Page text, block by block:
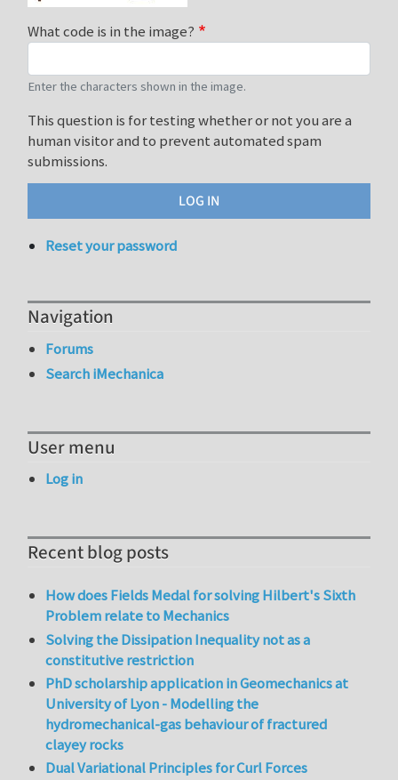
What code is in the image?
Enter the characters shown in the image.
This question is for testing whether or not you are a
human visitor and to prevent automated spam
submissions.
Reset your password
Navigation
Forums
Search iMechanica
User menu
Log in
Recent blog posts
How does Fields Medal for solving Hilbert's Sixth
Problem relate to Mechanics
Solving the Dissipation Inequality not as a
constitutive restriction
PhD scholarship application in Geomechanics at
University of Lyon - Modelling the
hydromechanical-gas behaviour of fractured
clayey rocks
Dual Variational Principles for Curl Forces